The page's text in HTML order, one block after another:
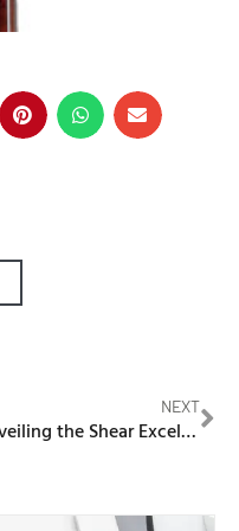
NEXT
Unveiling the Shear Excellence: House of Cuts – The Best Barber in Dubai